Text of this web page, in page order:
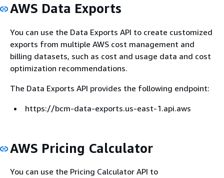
AWS Data Exports
You can use the Data Exports API to create customized
exports from multiple AWS cost management and
billing datasets, such as cost and usage data and cost
optimization recommendations.
The Data Exports API provides the following endpoint:
https://bcm-data-exports.us-east-1.api.aws
AWS Pricing Calculator
You can use the Pricing Calculator API to